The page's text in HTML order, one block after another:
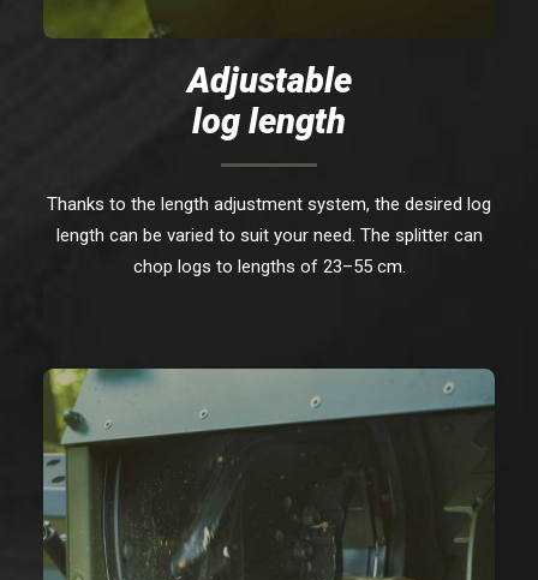
Adjustable
log length
Thanks to the length adjustment system, the desired log
length can be varied to suit your need. The splitter can
chop logs to lengths of 23–55 cm.